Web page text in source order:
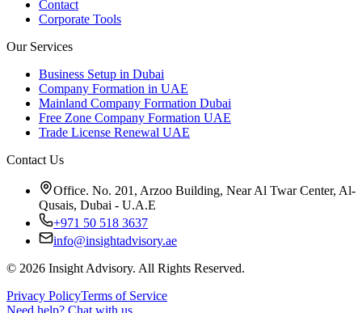
Contact
Corporate Tools
Our Services
Business Setup in Dubai
Company Formation in UAE
Mainland Company Formation Dubai
Free Zone Company Formation UAE
Trade License Renewal UAE
Contact Us
Office. No. 201, Arzoo Building, Near Al Twar Center, Al-
Qusais, Dubai - U.A.E
+971 50 518 3637
info@insightadvisory.ae
© 2026 Insight Advisory. All Rights Reserved.
Privacy PolicyTerms of Service
Need help? Chat with us